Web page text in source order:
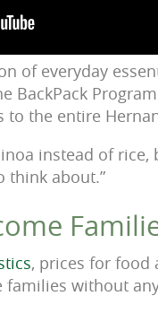
of everyday
BackPack
to the entire
instead of rice,
think about.”
, prices for food
without